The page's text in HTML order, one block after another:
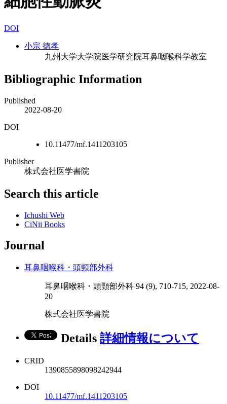
DOI
小宗 徳孝
九州大学大学院医学研究院耳鼻咽喉科学教室
Bibliographic Information
Published
2022-08-20
DOI
10.11477/mf.1411203105
Publisher
株式会社医学書院
Search this article
Ichushi Web
CiNii Books
Journal
耳鼻咽喉科・頭頸部外科
耳鼻咽喉科・頭頸部外科 94 (9), 710-715, 2022-08-
20
株式会社医学書院
Details 詳細情報について
CRID
1390855898098242944
DOI
10.11477/mf.1411203105